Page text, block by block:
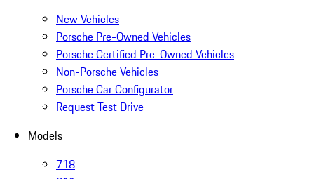
New Vehicles
Porsche Pre-Owned Vehicles
Porsche Certified Pre-Owned Vehicles
Non-Porsche Vehicles
Porsche Car Configurator
Request Test Drive
Models
718